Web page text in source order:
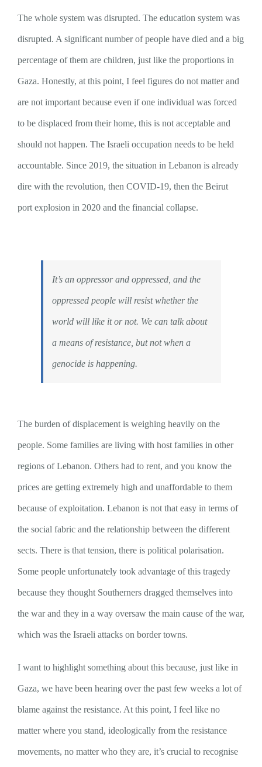
The whole system was disrupted. The education system was
disrupted. A significant number of people have died and a big
percentage of them are children, just like the proportions in
Gaza. Honestly, at this point, I feel figures do not matter and
are not important because even if one individual was forced
to be displaced from their home, this is not acceptable and
should not happen. The Israeli occupation needs to be held
accountable. Since 2019, the situation in Lebanon is already
dire with the revolution, then COVID-19, then the Beirut
port explosion in 2020 and the financial collapse.
It’s an oppressor and oppressed, and the
oppressed people will resist whether the
world will like it or not. We can talk about
a means of resistance, but not when a
genocide is happening.
The burden of displacement is weighing heavily on the
people. Some families are living with host families in other
regions of Lebanon. Others had to rent, and you know the
prices are getting extremely high and unaffordable to them
because of exploitation. Lebanon is not that easy in terms of
the social fabric and the relationship between the different
sects. There is that tension, there is political polarisation.
Some people unfortunately took advantage of this tragedy
because they thought Southerners dragged themselves into
the war and they in a way oversaw the main cause of the war,
which was the Israeli attacks on border towns.
I want to highlight something about this because, just like in
Gaza, we have been hearing over the past few weeks a lot of
blame against the resistance. At this point, I feel like no
matter where you stand, ideologically from the resistance
movements, no matter who they are, it’s crucial to recognise